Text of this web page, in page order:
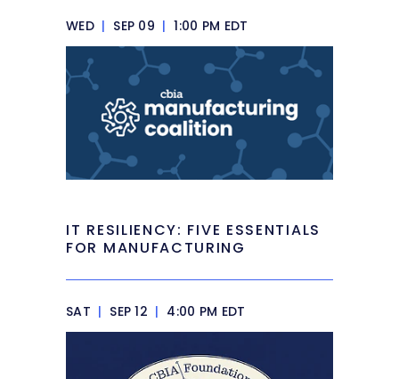
WED | SEP 09 | 1:00 PM EDT
IT RESILIENCY: FIVE ESSENTIALS
FOR MANUFACTURING
SAT | SEP 12 | 4:00 PM EDT